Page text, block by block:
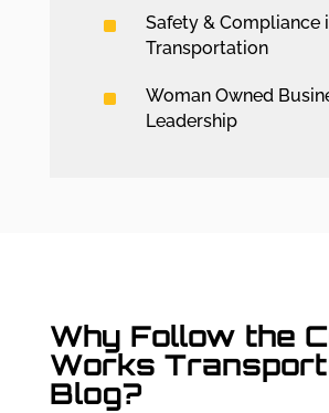
^
Safety & Compliance
Transportation
^
Woman Owned
Leadership
Why Follow the
Works
Blog?